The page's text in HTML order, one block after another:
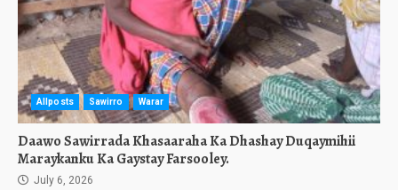
Allposts Sawirro Warar
Daawo Sawirrada Khasaaraha Ka Dhashay Duqaymihii
Maraykanku Ka Gaystay Farsooley.
July 6, 2026